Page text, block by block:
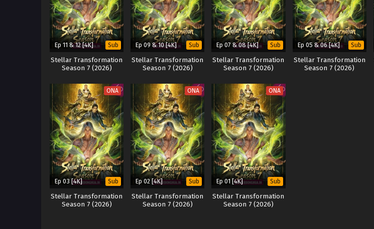
Ep 11 & 12 [4K] Sub
Stellar Transformation
Season 7 (2026)
Ep 09 & 10 [4K] Sub
Stellar Transformation
Season 7 (2026)
Ep 07 & 08 [4K] Sub
Stellar Transformation
Season 7 (2026)
Ep 05 & 06 [4K] Sub
Stellar Transformation
Season 7 (2026)
ONA
Ep 03 [4K] Sub
Stellar Transformation
Season 7 (2026)
ONA
Ep 02 [4K] Sub
Stellar Transformation
Season 7 (2026)
ONA
Ep 01 [4K] Sub
Stellar Transformation
Season 7 (2026)